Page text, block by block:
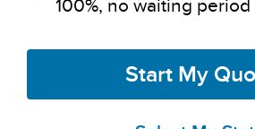
100%, no waiting period
Start My